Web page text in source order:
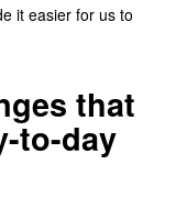
it easier for us to
that
to-day